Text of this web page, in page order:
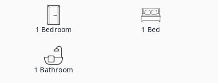
1 Bedroom 1 Bed
1 Bathroom